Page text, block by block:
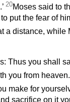
20Moses said to
put the fear of
a distance, while
Thus you shall
you from heaven.
make for
sacrifice on it